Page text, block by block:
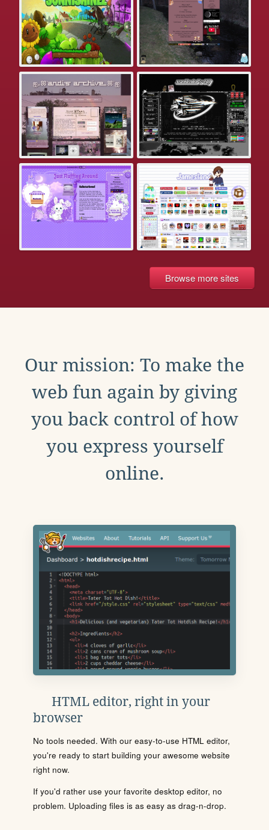
Browse more sites
Our mission: To make the
web fun again by giving
you back control of how
you express yourself
online.
HTML editor, right in your
browser
No tools needed. With our easy-to-use HTML editor,
you're ready to start building your awesome website
right now.
If you'd rather use your favorite desktop editor, no
problem. Uploading files is as easy as drag-n-drop.